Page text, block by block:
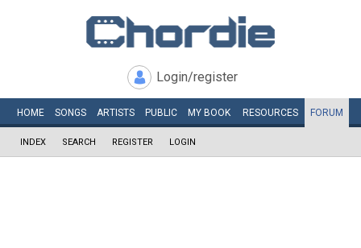
Login/register
HOME SONGS ARTISTS PUBLIC MY BOOK RESOURCES FORUM
INDEX SEARCH REGISTER LOGIN